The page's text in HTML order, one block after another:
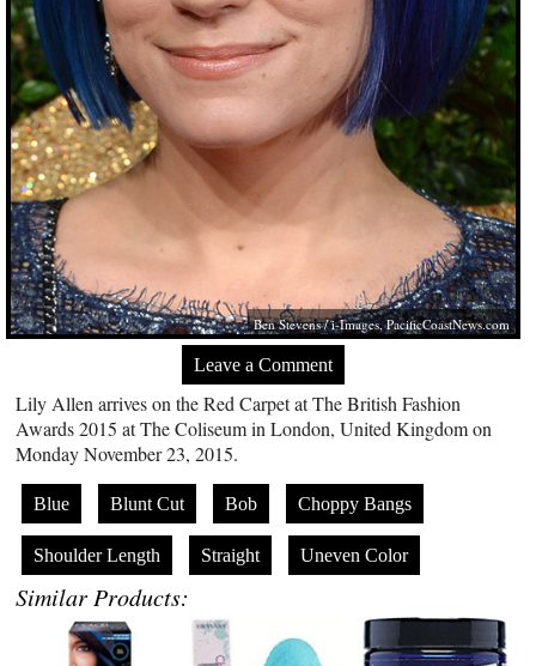
Ben Stevens / i-Images,PacificCoastNews.com
Leave a Comment
Lily Allen arrives on the Red Carpet at The British Fashion
Awards 2015 at The Coliseum in London, United Kingdom on
Monday November 23, 2015.
Blue Blunt Cut Bob Choppy Bangs
Shoulder Length Straight Uneven Color
Similar Products: